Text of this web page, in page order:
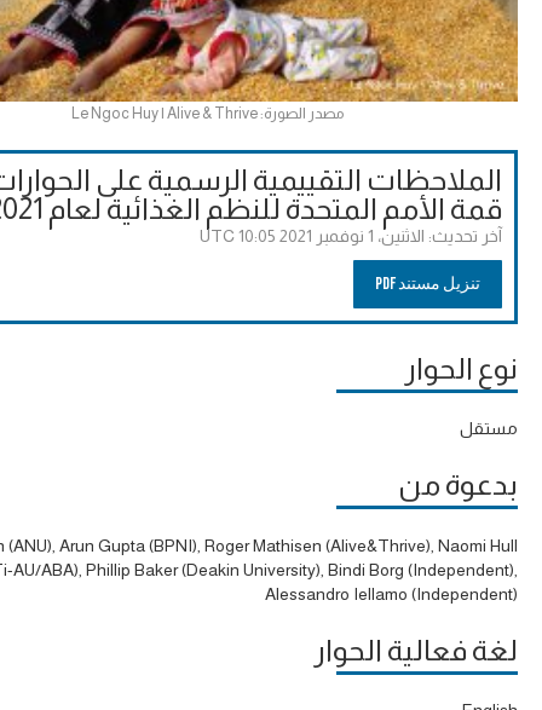
الملاحظات التقييمية الرسمية على
قمة الأمم المتحدة للنظم الغذائية لعام 2021
آخر تحديث: الاثنين، 1 نوفمبر 2021 10:05 UTC
تنزيل مستند PDF
نوع الحوار
مستقل
بدعوة من
(ANU), Arun Gupta (BPNI), Roger Mathisen (Alive&Thrive), Naomi Hull
AU/ABA), Phillip Baker (Deakin University), Bindi Borg (Independent),
Alessandro Iellamo (Independent)
لغة فعالية الحوار
مصدر الصورة: Le Ngoc Huy | Alive & Thrive